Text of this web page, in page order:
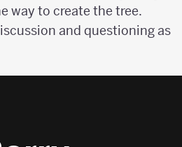
way to create the tree.
and questioning as